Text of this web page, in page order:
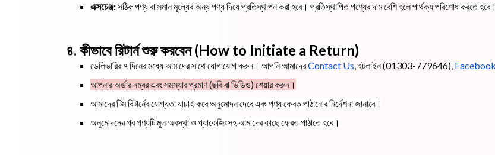
এক্সচেঞ্জ:সঠিক পণ্য বা সমান মূল্যের অন্য পণ্য দিয়ে প্রতিস্থাপন করা হবে। প্রতিস্থাপিত পণ্যের দাম বেশি হলে পার্থক্য পরিশোধ করতে
৪. কীভাবে রিটার্ন শুরু করবেন (How to Initiate a Return)
ডেলিভারির ৭ দিনের মধ্যে আমাদের সাথে যোগাযোগ করুন। আপনি আমাদেরContact Us, হটলাইন (01303-779646), Facebook
আপনার অর্ডার নম্বর এবং সমস্যার প্রমাণ (ছবি বা ভিডিও) শেয়ার করুন।
আমাদের টিম রিটার্নের যোগ্যতা যাচাই করে অনুমোদন দেবে এবং পণ্য ফেরত পাঠানোর নির্দেশনা জানাবে।
অনুমোদনের পর পণ্যটি মূল অবস্থা ও প্যাকেজিংসহ আমাদের কাছে ফেরত পাঠাতে হবে।